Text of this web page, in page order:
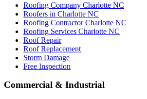
Roofing Company Charlotte NC
Roofers in Charlotte NC
Roofing Contractor Charlotte NC
Roofing Services Charlotte NC
Roof Repair
Roof Replacement
Storm Damage
Free Inspection
Commercial & Industrial